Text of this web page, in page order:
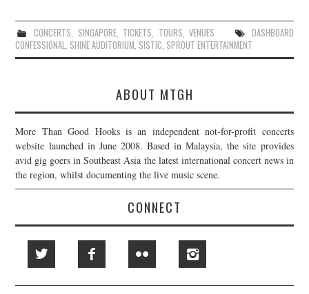
CONCERTS, SINGAPORE, TICKETS, TOURS,VENUES
DASHBOARD
CONFESSIONAL, SHINE AUDITORIUM, SISTIC, SPROUT ENTERTAINMENT
ABOUT MTGH
More Than Good Hooks is an independent not-for-profit concerts
website launched in June 2008. Based in Malaysia, the site provides
avid gig goers in Southeast Asia the latest international concert news in
the region, whilst documenting the live music scene.
CONNECT